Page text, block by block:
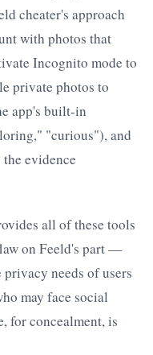
cheater's approach
with photos that
Incognito mode to
private photos to
app's built-in
"curious"), and
evidence
all of these tools
on Feeld's part —
needs of users
may face social
for concealment, is